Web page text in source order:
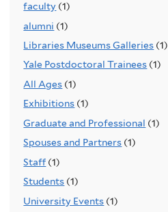
faculty (1)
alumni (1)
Libraries Museums Galleries (1)
Yale Postdoctoral Trainees (1)
All Ages (1)
Exhibitions (1)
Graduate and Professional (1)
Spouses and Partners (1)
Staff (1)
Students (1)
University Events (1)